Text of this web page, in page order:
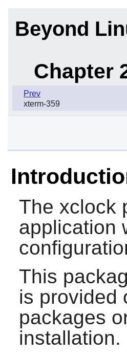
Beyond
Chapter
Prev
xterm-359
The xclock
application
This
is provided
packages
installation.